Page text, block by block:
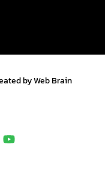
by Web Brain